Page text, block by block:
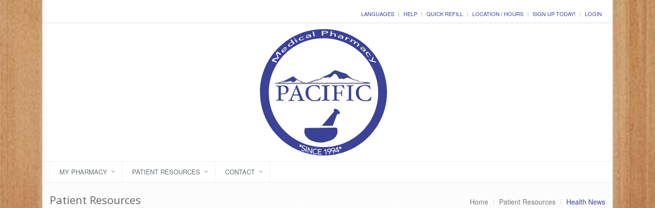
LANGUAGES HELP QUICK REFILL LOCATION / HOURS SIGN UP TODAY! LOGIN
MY PHARMACY PATIENT RESOURCES CONTACT
Patient Resources Home Patient Resources Health News